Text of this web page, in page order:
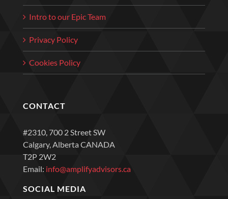
Intro to our Epic Team
Privacy Policy
Cookies Policy
CONTACT
#2310, 700 2 Street SW
Calgary, Alberta CANADA
T2P 2W2
Email: info@amplifyadvisors.ca
SOCIAL MEDIA